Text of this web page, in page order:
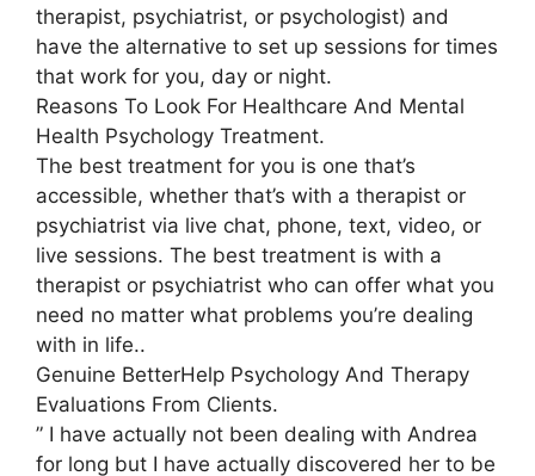
therapist, psychiatrist, or psychologist) and
have the alternative to set up sessions for times
that work for you, day or night.
Reasons To Look For Healthcare And Mental
Health Psychology Treatment.
The best treatment for you is one that’s
accessible, whether that’s with a therapist or
psychiatrist via live chat, phone, text, video, or
live sessions. The best treatment is with a
therapist or psychiatrist who can offer what you
need no matter what problems you’re dealing
with in life..
Genuine BetterHelp Psychology And Therapy
Evaluations From Clients.
” I have actually not been dealing with Andrea
for long but I have actually discovered her to be